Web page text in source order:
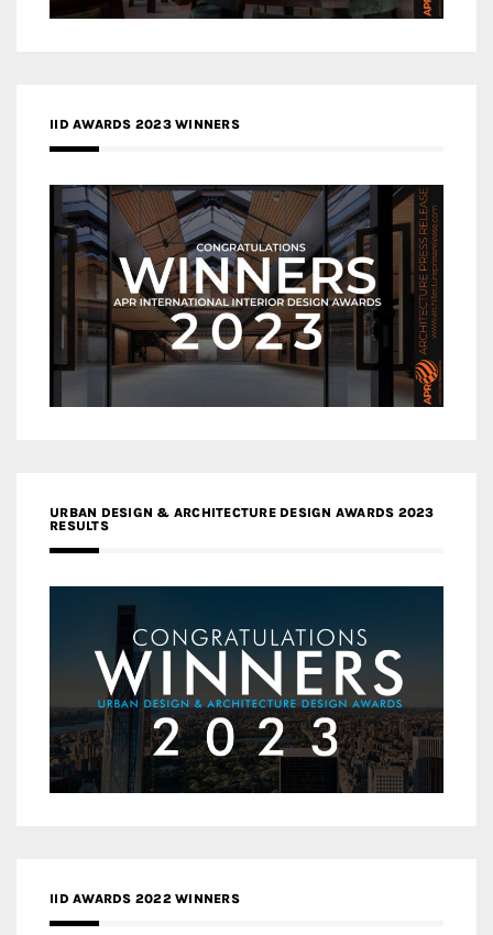
IID AWARDS 2023 WINNERS
URBAN DESIGN & ARCHITECTURE DESIGN AWARDS 2023
RESULTS
IID AWARDS 2022 WINNERS